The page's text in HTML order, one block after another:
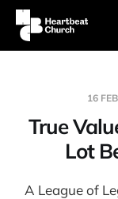
16
True
Lot
A League of